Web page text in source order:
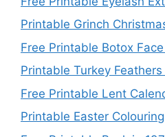
Printable Grinch
Free Printable Botox
Printable Turkey Feathers
Free Printable Lent
Printable Easter